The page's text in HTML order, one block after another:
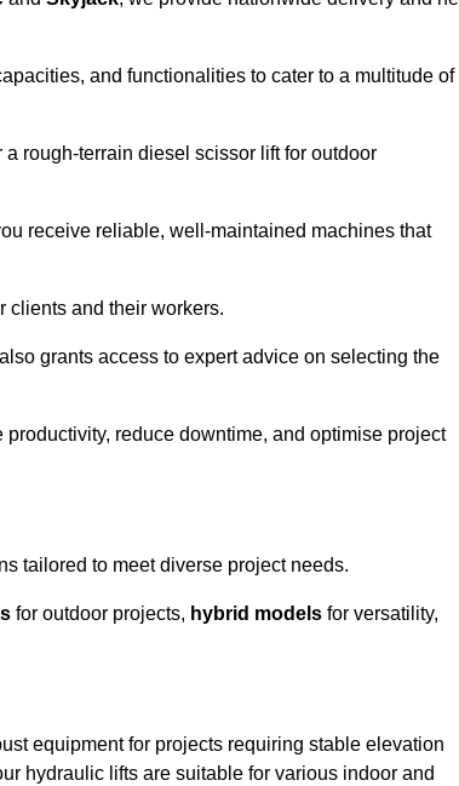
and functionalities to cater to a multitude of
rough-terrain diesel scissor lift for outdoor
receive reliable, well-maintained machines that
clients and their workers.
grants access to expert advice on selecting the
reduce downtime, and optimise project
tailored to meet diverse project needs.
for outdoor projects, hybrid models for versatility,
equipment for projects requiring stable elevation
hydraulic lifts are suitable for various indoor and